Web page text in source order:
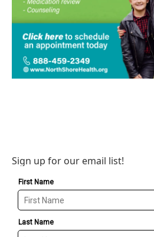
Sign up for our email list!